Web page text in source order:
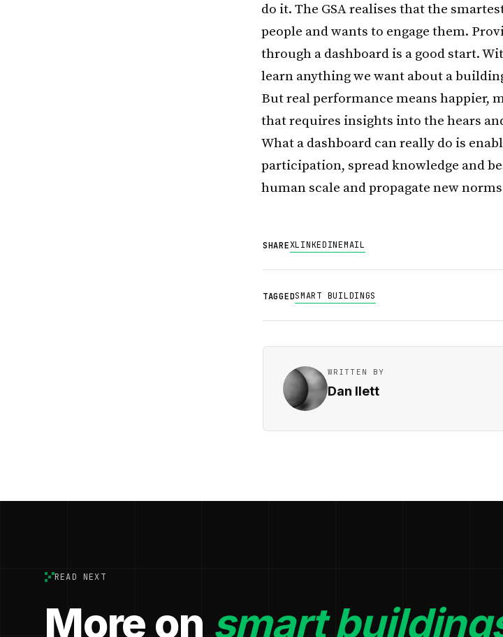
do it. The GSA realises that the
people and wants to engage them.
through a dashboard is a good start.
learn anything we want about a
But real performance means happier,
that requires insights into the hears
What a dashboard can really do is
participation, spread knowledge and
human scale and propagate new
SHAREXLINKEDINEMAIL
TAGGEDSMART BUILDINGS
WRITTEN BY
Dan Ilett
READ NEXT
More on smart